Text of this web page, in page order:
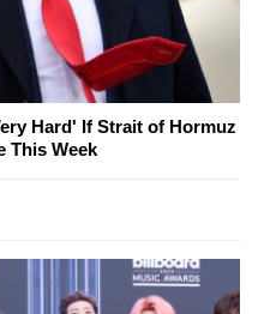
Hard' If Strait of Hormuz
This Week